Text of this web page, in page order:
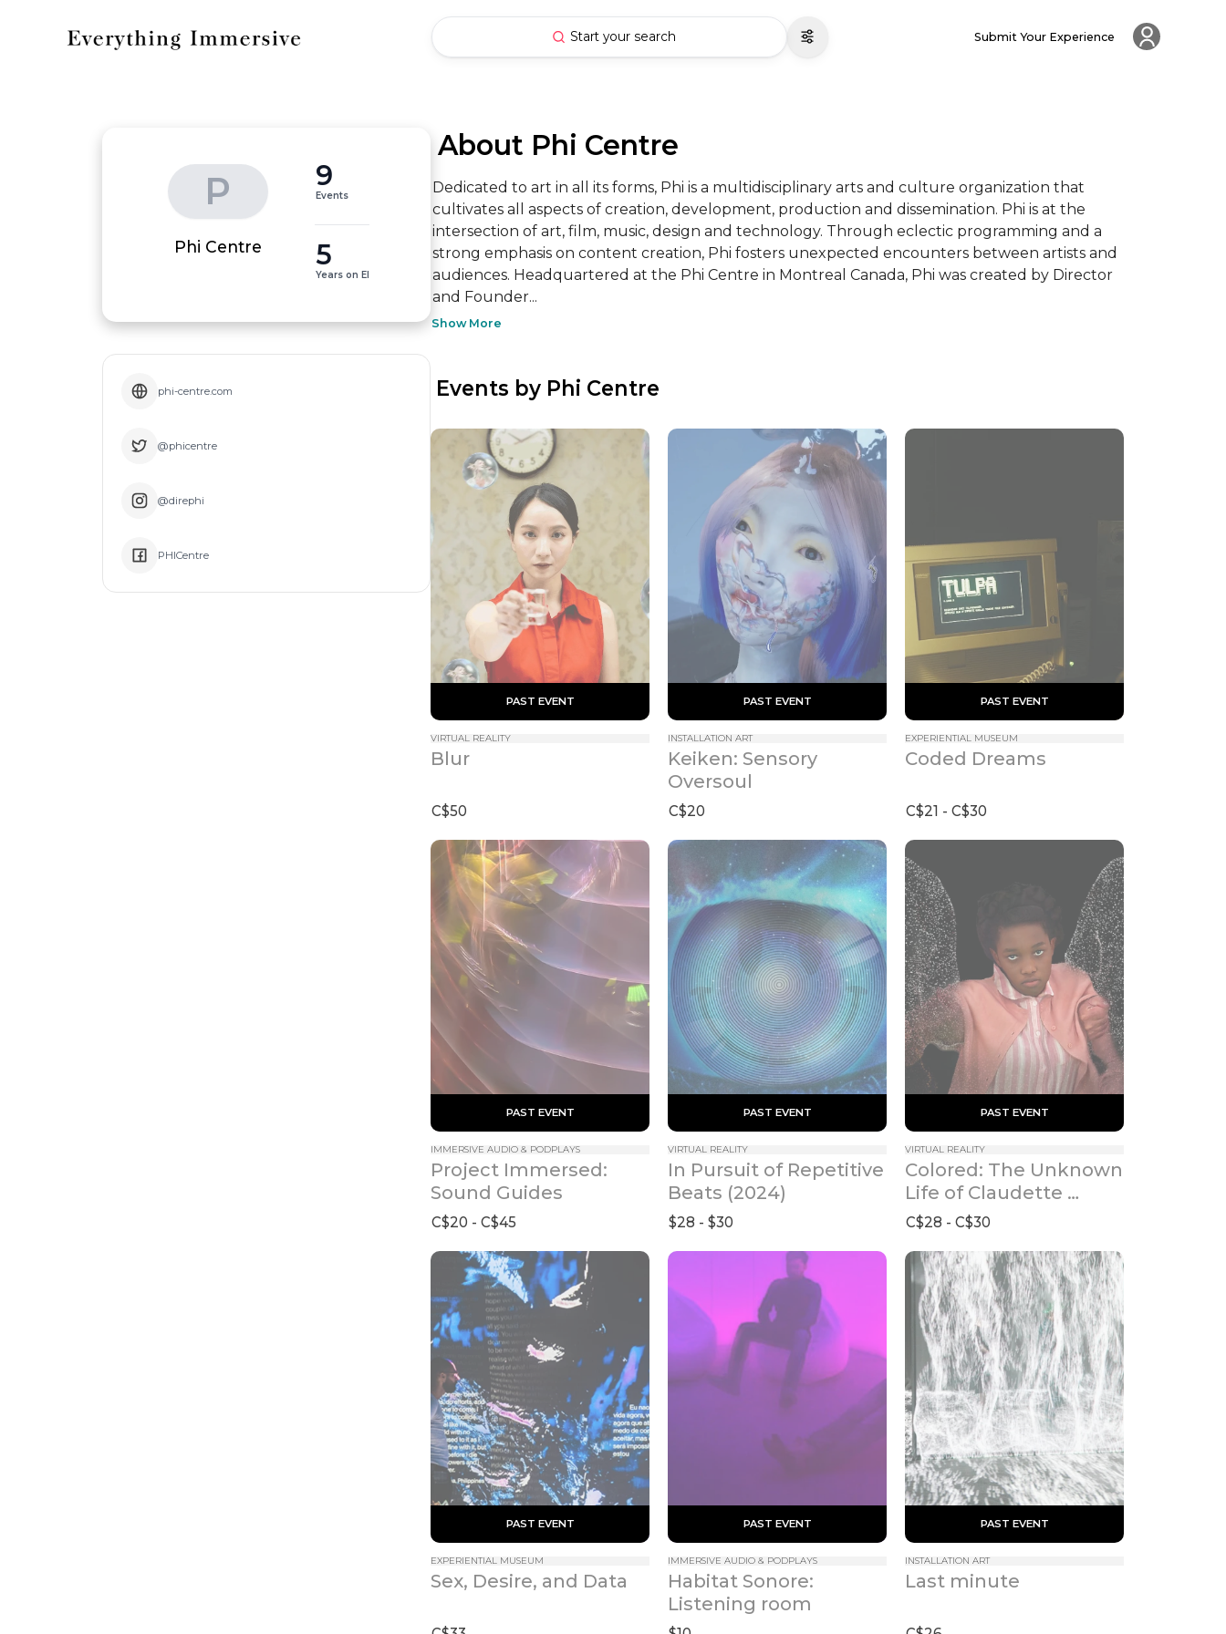
Start your search Submit Your Experience
P
Phi Centre
9
Events
5
Years on EI
phi-centre.com
@phicentre
@direphi
PHICentre
About Phi Centre
Dedicated to art in all its forms, Phi is a multidisciplinary arts and culture organization that
cultivates all aspects of creation, development, production and dissemination. Phi is at the
intersection of art, film, music, design and technology. Through eclectic programming and a
strong emphasis on content creation, Phi fosters unexpected encounters between artists and
audiences. Headquartered at the Phi Centre in Montreal Canada, Phi was created by Director
and Founder...
Show More
Events by Phi Centre
PAST EVENT
VIRTUAL REALITY
Blur
C$50
PAST EVENT
INSTALLATION ART
Keiken: Sensory
Oversoul
C$20
PAST EVENT
EXPERIENTIAL MUSEUM
Coded Dreams
C$21 - C$30
PAST EVENT
IMMERSIVE AUDIO & PODPLAYS
Project Immersed:
Sound Guides
C$20 - C$45
PAST EVENT
VIRTUAL REALITY
In Pursuit of Repetitive
Beats (2024)
$28 - $30
PAST EVENT
VIRTUAL REALITY
Colored: The Unknown
Life of Claudette
Colvin
C$28 - C$30
PAST EVENT
EXPERIENTIAL MUSEUM
Sex, Desire, and Data
PAST EVENT
IMMERSIVE AUDIO & PODPLAYS
Habitat Sonore:
Listening room
PAST EVENT
INSTALLATION ART
Last minute